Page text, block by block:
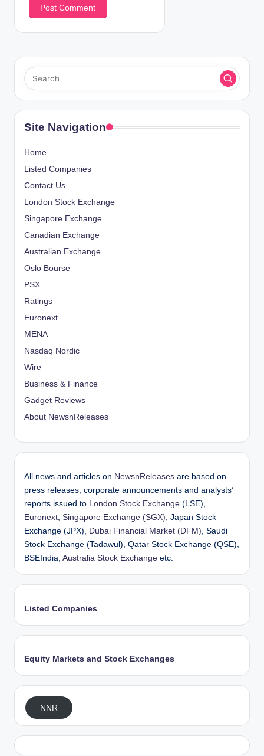
Site Navigation
Home
Listed Companies
Contact Us
London Stock Exchange
Singapore Exchange
Canadian Exchange
Australian Exchange
Oslo Bourse
PSX
Ratings
Euronext
MENA
Nasdaq Nordic
Wire
Business & Finance
Gadget Reviews
About NewsnReleases
All news and articles on NewsnReleases are based on
press releases, corporate announcements and analysts’
reports issued to
London Stock Exchange (LSE),
Euronext Singapore Exchange (SGX) , Japan Stock
Exchange (JPX),
Dubai Financial Market (DFM) , Saudi
Stock Exchange (Tadawul), Qatar Stock Exchange (QSE),
BSEIndia, Australia Stock Exchange etc.
Listed Companies
Equity Markets and Stock Exchanges
NNR